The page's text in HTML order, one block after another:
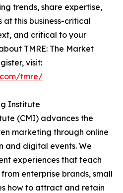
trends, share expertise,
this business-critical
and critical to your
TMRE: The Market
visit:
tmre/
Institute
(CMI) advances the
marketing through online
and digital events. We
experiences that teach
enterprise brands, small
how to attract and retain